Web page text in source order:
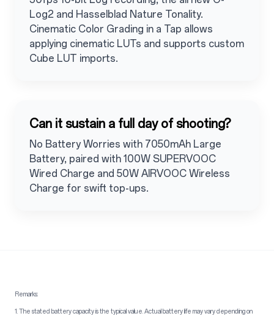
Log2 and Hasselblad Nature Tonality.
Cinematic Color Grading in a Tap allows
applying cinematic LUTs and supports custom
Cube LUT imports.
Can it sustain a full day of shooting?
No Battery Worries with 7050mAh Large
Battery, paired with 100W SUPERVOOC
Wired Charge and 50W AIRVOOC Wireless
Charge for swift top-ups.
Remarks:
1. The stated battery capacity is the typical value. Actual battery life may vary depending on